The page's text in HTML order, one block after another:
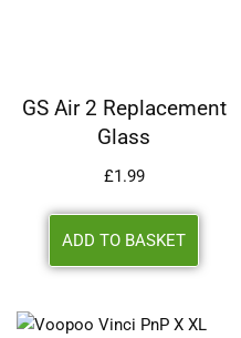
GS Air 2 Replacement
Glass
£1.99
ADD TO BASKET